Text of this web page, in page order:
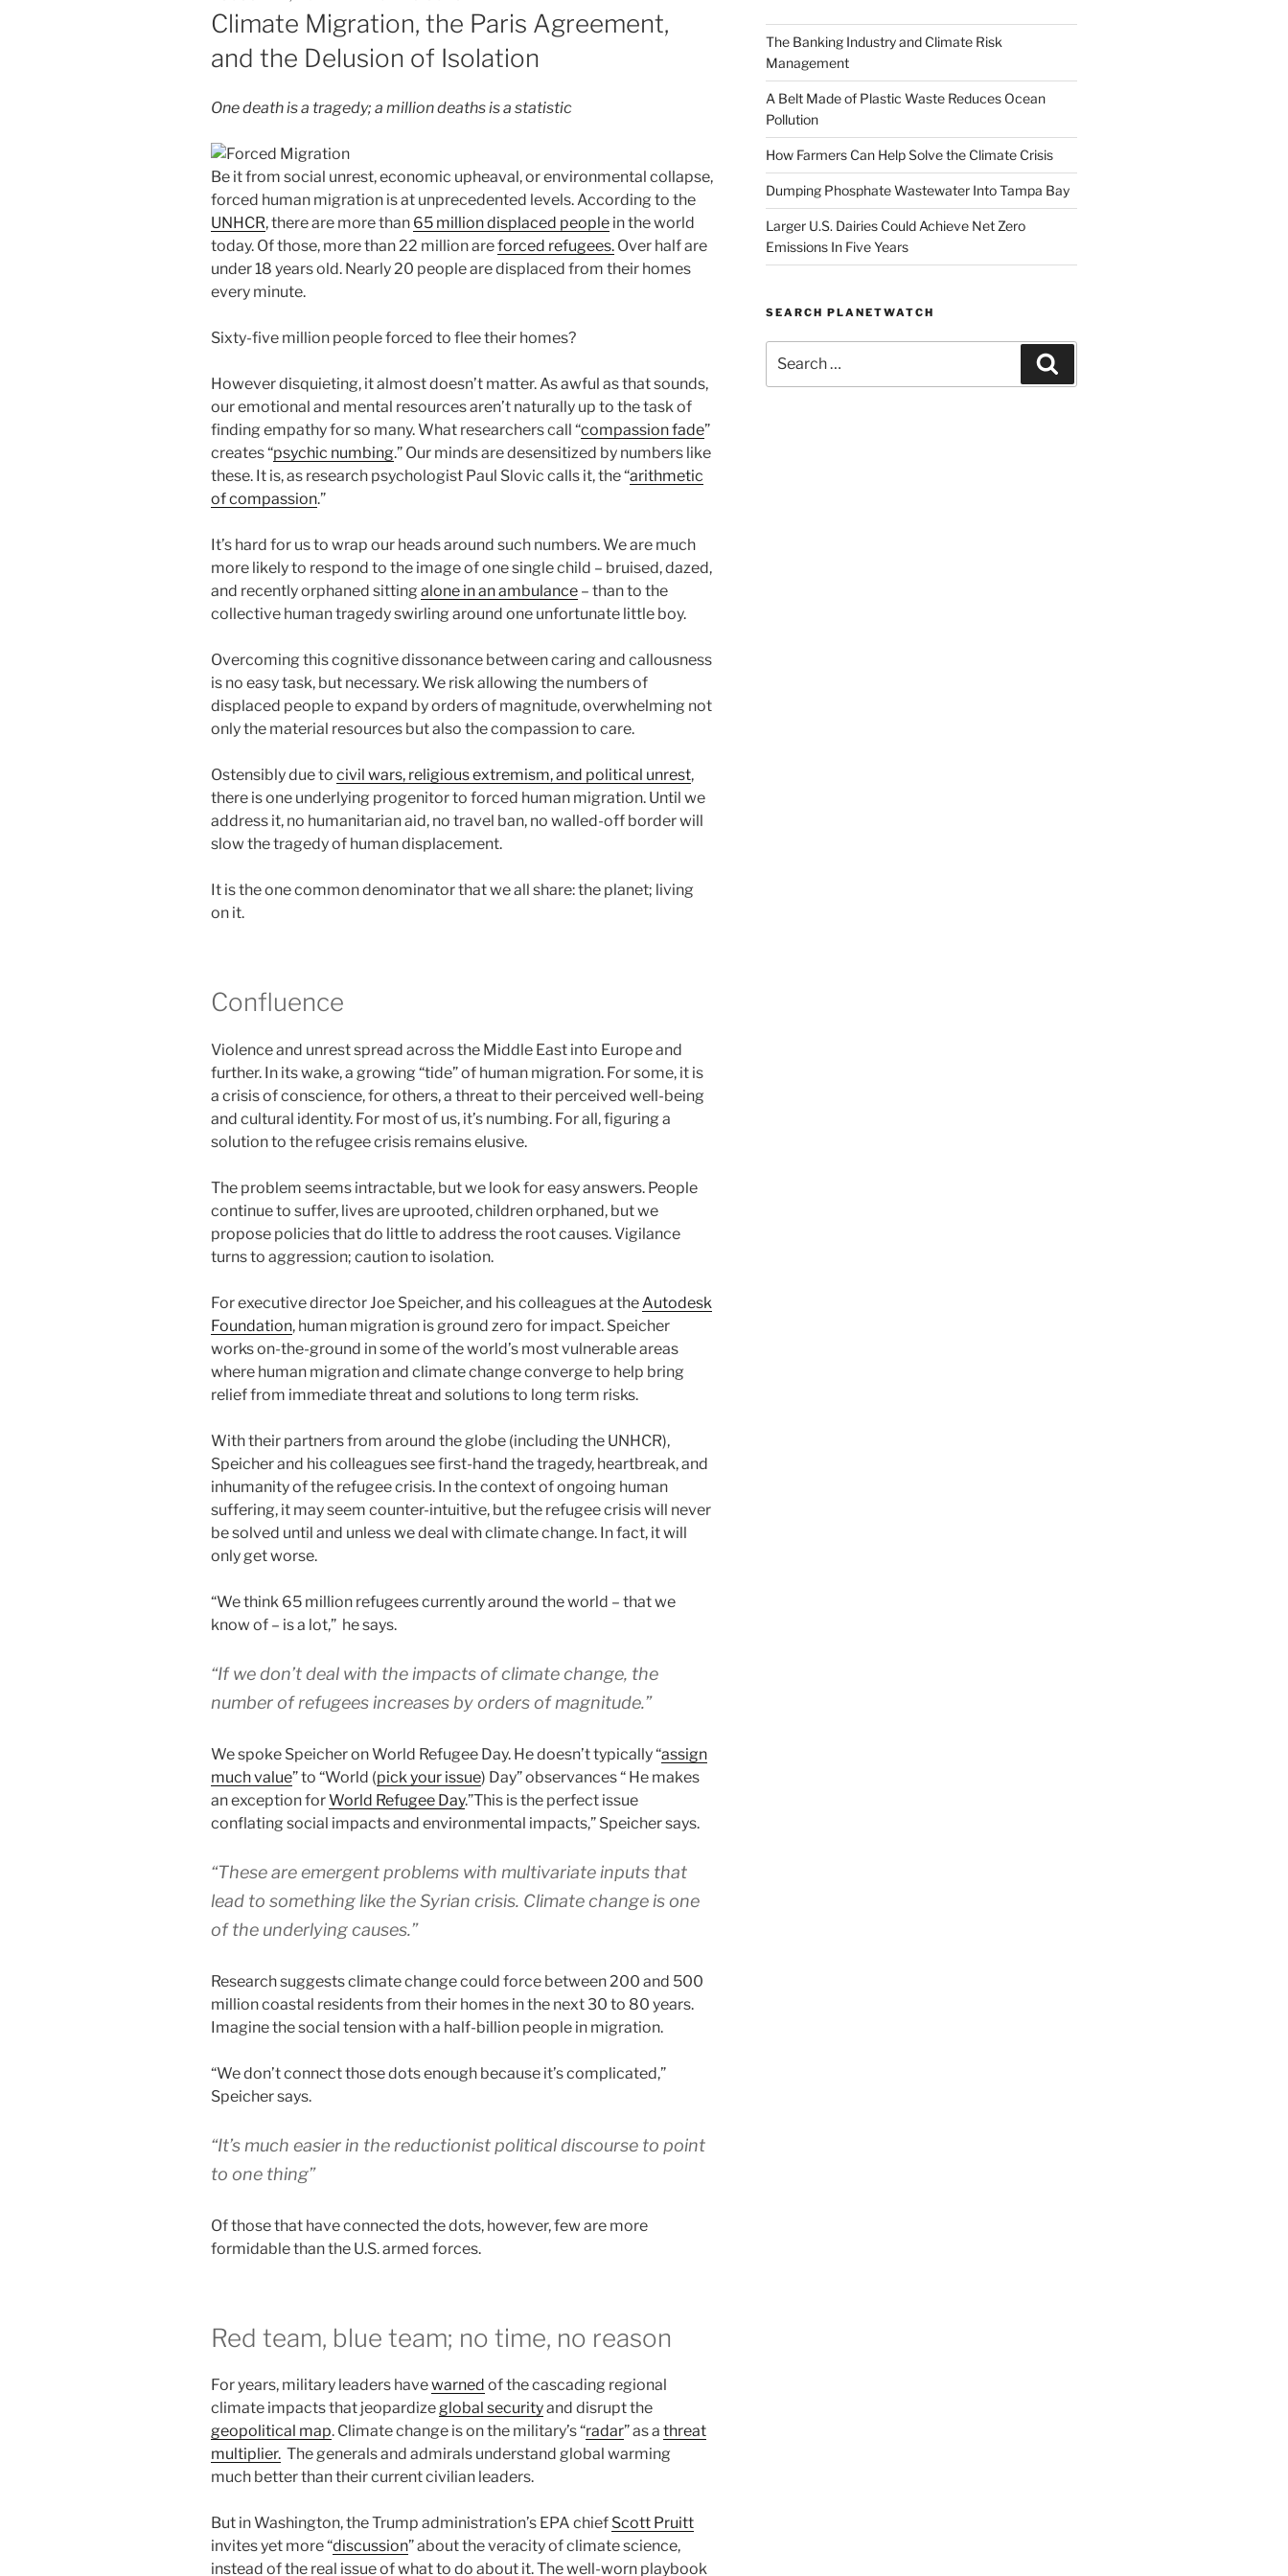
ON
Climate Migration, the Paris Agreement,
and the Delusion of Isolation
One death is a tragedy; a million deaths is a statistic
Be it from social unrest, economic upheaval, or environmental collapse,
forced human migration is at unprecedented levels. According to the
UNHCR, there are more than 65 million displaced people in the world
today. Of those, more than 22 million areforced refugees. Over half are
under 18 years old. Nearly 20 people are displaced from their homes
every minute.
Sixty-five million people forced to flee their homes?
However disquieting, it almost doesn’t matter. As awful as that sounds,
our emotional and mental resources aren’t naturally up to the task of
finding empathy for so many. What researchers call “compassion fade”
creates “psychic numbing.” Our minds are desensitized by numbers like
these. It is, as research psychologist Paul Slovic calls it, the “arithmetic
of compassion.”
It’s hard for us to wrap our heads around such numbers. We are much
more likely to respond to the image of one single child – bruised, dazed,
and recently orphaned sitting alone in an ambulance – than to the
collective human tragedy swirling around one unfortunate little boy.
Overcoming this cognitive dissonance between caring and callousness
is no easy task, but necessary. We risk allowing the numbers of
displaced people to expand by orders of magnitude, overwhelming not
only the material resources but also the compassion to care.
Ostensibly due to civil wars, religious extremism, and political unrest,
there is one underlying progenitor to forced human migration. Until we
address it, no humanitarian aid, no travel ban, no walled-off border will
slow the tragedy of human displacement.
It is the one common denominator that we all share: the planet; living
on it.
Confluence
Violence and unrest spread across the Middle East into Europe and
further. In its wake, a growing “tide” of human migration. For some, it is
a crisis of conscience, for others, a threat to their perceived well-being
and cultural identity. For most of us, it’s numbing. For all, figuring a
solution to the refugee crisis remains elusive.
The problem seems intractable, but we look for easy answers. People
continue to suffer, lives are uprooted, children orphaned, but we
propose policies that do little to address the root causes. Vigilance
turns to aggression; caution to isolation.
For executive director Joe Speicher, and his colleagues at the Autodesk
Foundation, human migration is ground zero for impact. Speicher
works on-the-ground in some of the world’s most vulnerable areas
where human migration and climate change converge to help bring
relief from immediate threat and solutions to long term risks.
With their partners from around the globe (including the UNHCR),
Speicher and his colleagues see first-hand the tragedy, heartbreak, and
inhumanity of the refugee crisis. In the context of ongoing human
suffering, it may seem counter-intuitive, but the refugee crisis will never
be solved until and unless we deal with climate change. In fact, it will
only get worse.
“We think 65 million refugees currently around the world – that we
know of – is a lot,” he says.
“If we don’t deal with the impacts of climate change, the
number of refugees increases by orders of magnitude.”
We spoke Speicher on World Refugee Day. He doesn’t typically “assign
much value” to “World (pick your issue) Day” observances “ He makes
an exception forWorld Refugee Day.”This is the perfect issue
conflating social impacts and environmental impacts,” Speicher says.
“These are emergent problems with multivariate inputs that
lead to something like the Syrian crisis. Climate change is one
of the underlying causes.”
Research suggests climate change could force between 200 and 500
million coastal residents from their homes in the next 30 to 80 years.
Imagine the social tension with a half-billion people in migration.
“We don’t connect those dots enough because it’s complicated,”
Speicher says.
“It’s much easier in the reductionist political discourse to point
to one thing”
Of those that have connected the dots, however, few are more
formidable than the U.S. armed forces.
Red team, blue team; no time, no reason
For years, military leaders havewarned of the cascading regional
climate impacts that jeopardizeglobal securityand disrupt the
geopolitical map. Climate change is on the military’s “radar” as a threat
multiplier. The generals and admirals understand global warming
much better than their current civilian leaders.
But in Washington, the Trump administration’s EPA chief Scott Pruitt
invites yet more “discussion” about the veracity of climate science,
instead of the real issue of what to do about it. The well-worn playbook
The Banking Industry and Climate Risk
Management
A Belt Made of Plastic Waste Reduces Ocean
Pollution
How Farmers Can Help Solve the Climate Crisis
Dumping Phosphate Wastewater Into Tampa Bay
Larger U.S. Dairies Could Achieve Net Zero
Emissions In Five Years
SEARCH PLANETWATCH
for: